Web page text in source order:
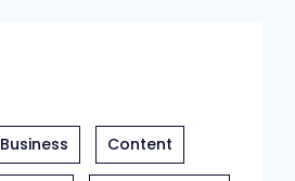
Business Content